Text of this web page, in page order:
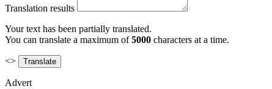
Translation results
Your text has been partially translated.
You can translate a maximum of5000 characters at a time.
<>
Advert